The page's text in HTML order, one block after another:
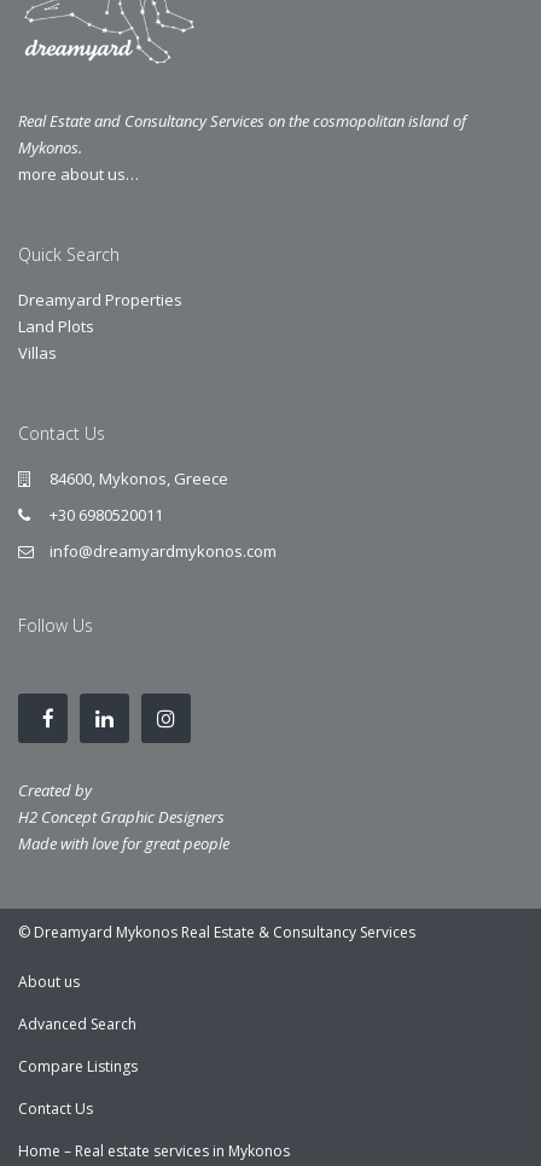
Real Estate and Consultancy Services on the cosmopolitan island of
Mykonos.
more about us…
Quick Search
Dreamyard Properties
Land Plots
Villas
Contact Us
84600, Mykonos, Greece
+30 6980520011
info@dreamyardmykonos.com
Follow Us
Created by
H2 Concept Graphic Designers
Made with love for great people
© Dreamyard Mykonos Real Estate & Consultancy Services
About us
Advanced Search
Compare Listings
Contact Us
Home – Real estate services in Mykonos